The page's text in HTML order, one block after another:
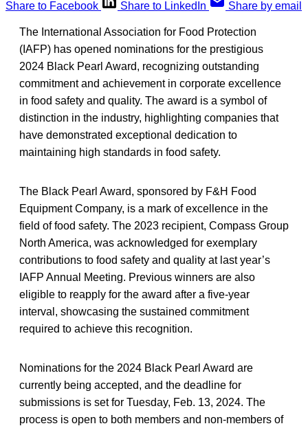
Share to Facebook
Share to LinkedIn Share by email
The International Association for Food Protection
(IAFP) has opened nominations for the prestigious
2024 Black Pearl Award, recognizing outstanding
commitment and achievement in corporate excellence
in food safety and quality. The award is a symbol of
distinction in the industry, highlighting companies that
have demonstrated exceptional dedication to
maintaining high standards in food safety.
The Black Pearl Award, sponsored by F&H Food
Equipment Company, is a mark of excellence in the
field of food safety. The 2023 recipient, Compass Group
North America, was acknowledged for exemplary
contributions to food safety and quality at last year’s
IAFP Annual Meeting. Previous winners are also
eligible to reapply for the award after a five-year
interval, showcasing the sustained commitment
required to achieve this recognition.
Nominations for the 2024 Black Pearl Award are
currently being accepted, and the deadline for
submissions is set for Tuesday, Feb. 13, 2024. The
process is open to both members and non-members of